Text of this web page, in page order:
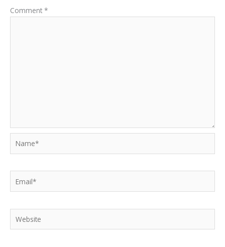
Comment *
Name*
Website